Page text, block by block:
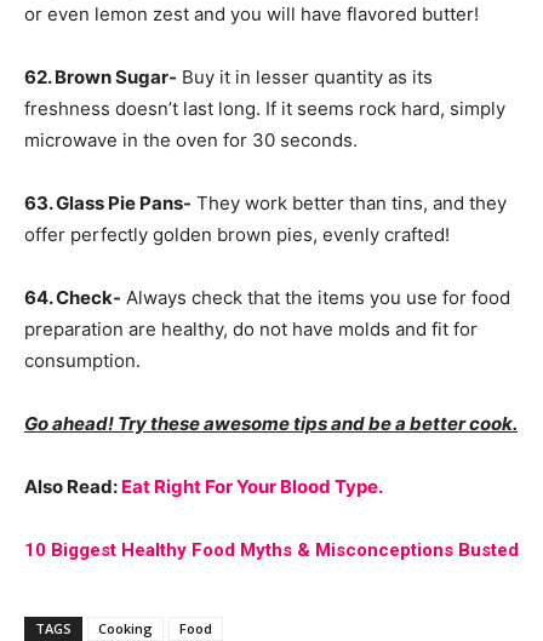
or even lemon zest and you will have flavored butter!
62. Brown Sugar- Buy it in lesser quantity as its
freshness doesn’t last long. If it seems rock hard, simply
microwave in the oven for 30 seconds.
63. Glass Pie Pans- They work better than tins, and they
offer perfectly golden brown pies, evenly crafted!
64. Check- Always check that the items you use for food
preparation are healthy, do not have molds and fit for
consumption.
Go ahead! Try these awesome tips and be a better cook.
Also Read: Eat Right For Your Blood Type.
10 Biggest Healthy Food Myths & Misconceptions Busted
TAGS Cooking Food